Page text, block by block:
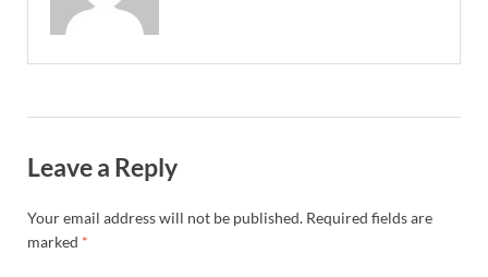
Leave a Reply
Your email address will not be published. Required fields are
marked *